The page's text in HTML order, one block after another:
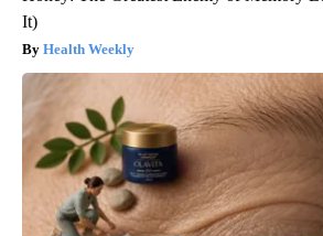
It)
Health Weekly